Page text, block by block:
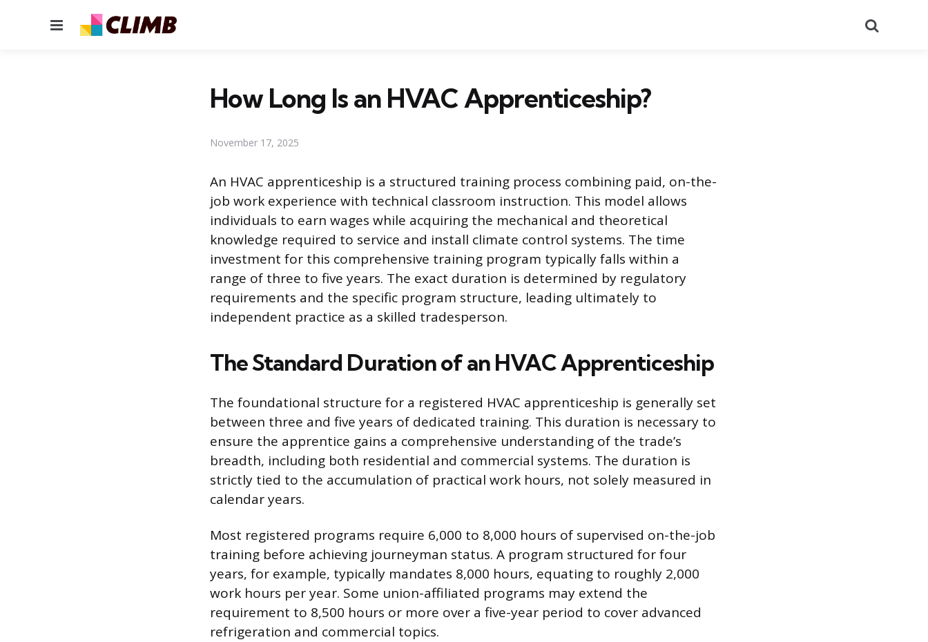
Menu
How Long Is an HVAC Apprenticeship?
November 17, 2025
An HVAC apprenticeship is a structured training process combining paid, on-the-
job work experience with technical classroom instruction. This model allows
individuals to earn wages while acquiring the mechanical and theoretical
knowledge required to service and install climate control systems. The time
investment for this comprehensive training program typically falls within a
range of three to five years. The exact duration is determined by regulatory
requirements and the specific program structure, leading ultimately to
independent practice as a skilled tradesperson.
The Standard Duration of an HVAC Apprenticeship
The foundational structure for a registered HVAC apprenticeship is generally set
between three and five years of dedicated training. This duration is necessary to
ensure the apprentice gains a comprehensive understanding of the trade’s
breadth, including both residential and commercial systems. The duration is
strictly tied to the accumulation of practical work hours, not solely measured in
calendar years.
Most registered programs require 6,000 to 8,000 hours of supervised on-the-job
training before achieving journeyman status. A program structured for four
years, for example, typically mandates 8,000 hours, equating to roughly 2,000
work hours per year. Some union-affiliated programs may extend the
requirement to 8,500 hours or more over a five-year period to cover advanced
refrigeration and commercial topics.